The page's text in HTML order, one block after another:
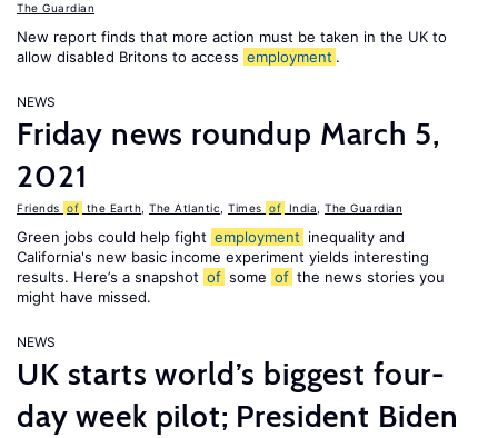
The Guardian
New report finds that more action must be taken in the UK to
allow disabled Britons to access employment .
NEWS
Friday news roundup March 5,
2021
Friends of the Earth The Atlantic Times of India The Guardian
Green jobs could help fight employment inequality and
California's new basic income experiment yields interesting
results. Here’s a snapshot of some of the news stories you
might have missed.
NEWS
UK starts world’s biggest four-
day week pilot; President Biden